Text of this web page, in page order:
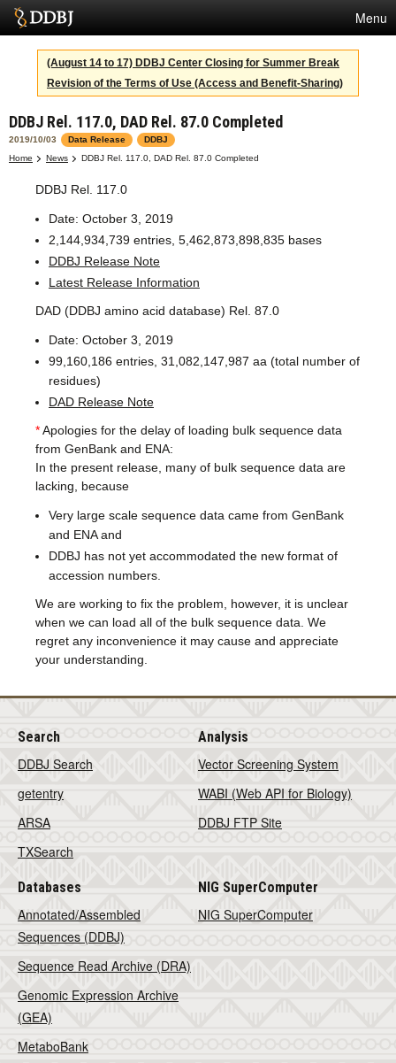
Menu
Services
SuperComputer
Statistics
Activities
About Us
Terms
Japanese
(August 14 to 17) DDBJ Center Closing for Summer Break
Revision of the Terms of Use (Access and Benefit-Sharing)
DDBJ Rel. 117.0, DAD Rel. 87.0 Completed
2019/10/03 Data Release
DDBJ
Home
News DDBJ Rel. 117.0, DAD Rel. 87.0 Completed
DDBJ Rel. 117.0
Date: October 3, 2019
2,144,934,739 entries, 5,462,873,898,835 bases
DDBJ Release Note
Latest Release Information
DAD (DDBJ amino acid database) Rel. 87.0
Date: October 3, 2019
99,160,186 entries, 31,082,147,987 aa (total number of
residues)
DAD Release Note
*Apologies for the delay of loading bulk sequence data
from GenBank and ENA:
In the present release, many of bulk sequence data are
lacking, because
Very large scale sequence data came from GenBank
and ENA and
DDBJ has not yet accommodated the new format of
accession numbers.
We are working to fix the problem, however, it is unclear
when we can load all of the bulk sequence data. We
regret any inconvenience it may cause and appreciate
your understanding.
Search
DDBJ Search
getentry
ARSA
TXSearch
Analysis
Vector Screening System
WABI (Web API for Biology)
DDBJ FTP Site
Databases
Annotated/Assembled
Sequences (DDBJ)
Sequence Read Archive (DRA)
Genomic Expression Archive
(GEA)
MetaboBank
NIG SuperComputer
NIG SuperComputer